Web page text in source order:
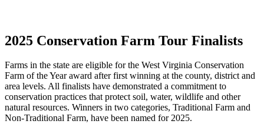
2025 Conservation Farm Tour Finalists
Farms in the state are eligible for the West Virginia Conservation
Farm of the Year award after first winning at the county, district and
area levels. All finalists have demonstrated a commitment to
conservation practices that protect soil, water, wildlife and other
natural resources. Winners in two categories, Traditional Farm and
Non-Traditional Farm, have been named for 2025.